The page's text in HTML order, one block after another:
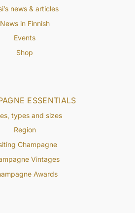
ESSENTIALS
types and sizes
Region
Champagne
Vintages
Awards
news & articles
News in Finnish
Events
Shop